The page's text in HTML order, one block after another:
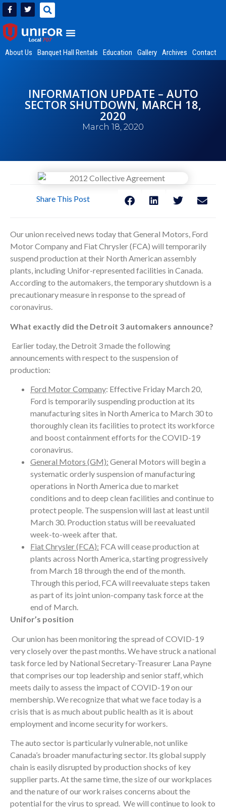
About Us Banquet Hall Rentals Education Gallery Archives Contact
INFORMATION UPDATE – AUTO
SECTOR SHUTDOWN, MARCH 18,
2020
March 18, 2020
Share This Post
Our union received news today that General Motors, Ford
Motor Company and Fiat Chrysler (FCA) will temporarily
suspend production at their North American assembly
plants, including Unifor-represented facilities in Canada.
According to the automakers, the temporary shutdown is a
precautionary measure in response to the spread of
coronavirus.
What exactly did the Detroit 3 automakers announce?
Earlier today, the Detroit 3 made the following
announcements with respect to the suspension of
production:
Ford Motor Company: Effective Friday March 20,
Ford is temporarily suspending production at its
manufacturing sites in North America to March 30 to
thoroughly clean its facilities to protect its workforce
and boost containment efforts for the COVID-19
coronavirus.
General Motors (GM): General Motors will begin a
systematic orderly suspension of manufacturing
operations in North America due to market
conditions and to deep clean facilities and continue to
protect people. The suspension will last at least until
March 30. Production status will be reevaluated
week-to-week after that.
Fiat Chrysler (FCA): FCA will cease production at
plants across North America, starting progressively
from March 18 through the end of the month.
Through this period, FCA will reevaluate steps taken
as part of its joint union-company task force at the
end of March.
Unifor’s position
Our union has been monitoring the spread of COVID-19
very closely over the past months. We have struck a national
task force led by National Secretary-Treasurer Lana Payne
that comprises our top leadership and senior staff, which
meets daily to assess the impact of COVID-19 on our
membership. We recognize that what we face today is a
crisis that is as much about public health as it is about
employment and income security for workers.
The auto sector is particularly vulnerable, not unlike
Canada’s broader manufacturing sector. Its global supply
chain is easily disrupted by production shocks of key
supplier parts. At the same time, the size of our workplaces
and the nature of our work raises concerns about the
potential for the virus to spread. We will continue to look to